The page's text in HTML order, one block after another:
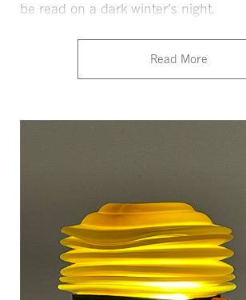
be read on a dark winter’s night.
Read More